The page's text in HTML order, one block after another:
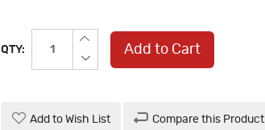
QTY: Add to Cart
Add to Wish List Compare this Product